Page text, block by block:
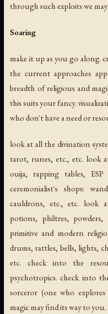
through such exploits we
Soaring
make it up as you go along.
the current approaches
breadth of religious and
this suits your fancy.
who don't have a need or
look at all the divination
tarot, runes, etc., etc. look
ouija, rapping tables,
ceremonialist's shops:
cauldrons, etc., etc. look
potions, philtres,
primitive and modern
drums, rattles, bells, lights,
etc. check into the
psychotropics. check into
sorceror (one who
magic may find its way to you.